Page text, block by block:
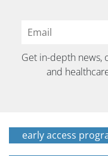
Get in-depth news,
and
early access